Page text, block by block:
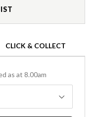
CLICK & COLLECT
as at 8.00am